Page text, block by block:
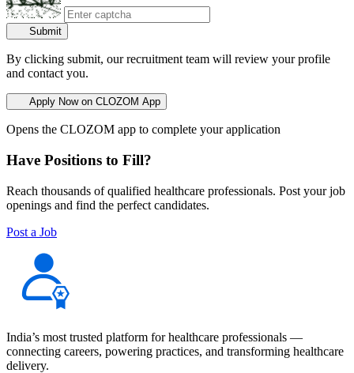
Submit
By clicking submit, our recruitment team will review your profile
and contact you.
Apply Now on CLOZOM App
Opens the CLOZOM app to complete your application
Have Positions to Fill?
Reach thousands of qualified healthcare professionals. Post your job
openings and find the perfect candidates.
Post a Job
India’s most trusted platform for healthcare professionals —
connecting careers, powering practices, and transforming healthcare
delivery.